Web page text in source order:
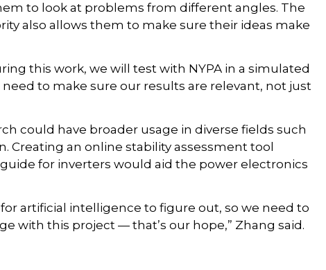
to look at problems from different angles. The
also allows them to make sure their ideas make
this work, we will test with NYPA in a simulated
to make sure our results are relevant, not just
could have broader usage in diverse fields such
Creating an online stability assessment tool
for inverters would aid the power electronics
artificial intelligence to figure out, so we need to
with this project — that’s our hope,” Zhang said.